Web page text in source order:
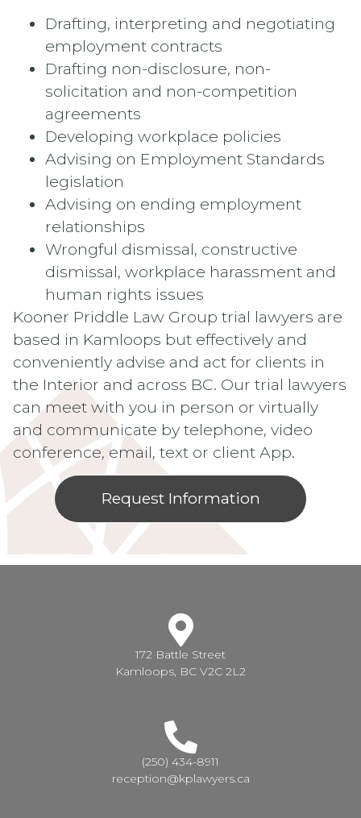
Drafting, interpreting and negotiating
employment contracts
Drafting non-disclosure, non-
solicitation and non-competition
agreements
Developing workplace policies
Advising on Employment Standards
legislation
Advising on ending employment
relationships
Wrongful dismissal, constructive
dismissal, workplace harassment and
human rights issues
Kooner Priddle Law Group trial lawyers are
based in Kamloops but effectively and
conveniently advise and act for clients in
the Interior and across BC. Our trial lawyers
can meet with you in person or virtually
and communicate by telephone, video
conference, email, text or client App.
Request Information
172 Battle Street
Kamloops, BC V2C 2L2
(250) 434-8911
reception@kplawyers.ca